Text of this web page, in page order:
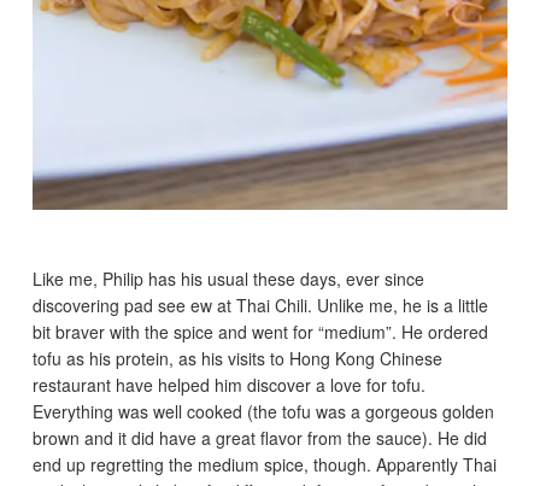
Like me, Philip has his usual these days, ever since
discovering pad see ew at Thai Chili. Unlike me, he is a little
bit braver with the spice and went for “medium”. He ordered
tofu as his protein, as his visits to Hong Kong Chinese
restaurant have helped him discover a love for tofu.
Everything was well cooked (the tofu was a gorgeous golden
brown and it did have a great flavor from the sauce). He did
end up regretting the medium spice, though. Apparently Thai